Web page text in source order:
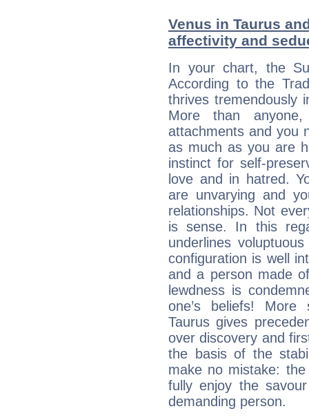
Venus in Taurus
affectivity and
In your chart, the
According to the
thrives tremendously
More than
attachments and you
as much as you are
instinct for self-
love and in hatred.
are unvarying and
relationships. Not
is sense. In this
underlines
configuration is well
and a person made
lewdness is
one’s beliefs! More
Taurus gives
over discovery and
the basis of the
make no mistake:
fully enjoy the
demanding person.